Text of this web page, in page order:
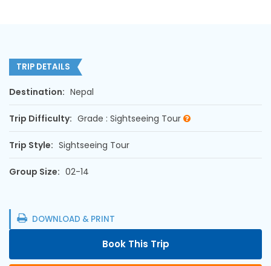
TRIP DETAILS
Destination: Nepal
Trip Difficulty: Grade : Sightseeing Tour
Trip Style: Sightseeing Tour
Group Size: 02-14
DOWNLOAD & PRINT
Book This Trip